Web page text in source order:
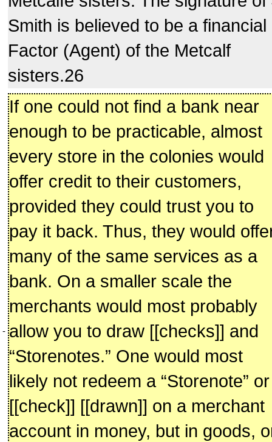
Smith is believed to be a financial
Factor (Agent) of the Metcalf
sisters.26
-
If one could not find a bank near
enough to be practicable, almost
every store in the colonies would
offer credit to their customers,
provided they could trust you to
pay it back. Thus, they would
many of the same services as a
bank. On a smaller scale the
merchants would most probably
allow you to draw [[checks]] and
“Storenotes.” One would most
likely not redeem a “Storenote”
[[check]] [[drawn]] on a merchant
account in money, but in goods,